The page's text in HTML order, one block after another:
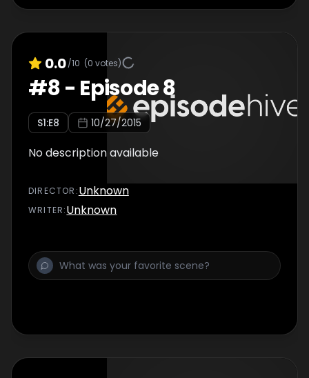
0.0/10 (0 votes)
#8- Episode 8
S1:E8 10/27/2015
No description available
DIRECTOR :Unknown
WRITER:Unknown